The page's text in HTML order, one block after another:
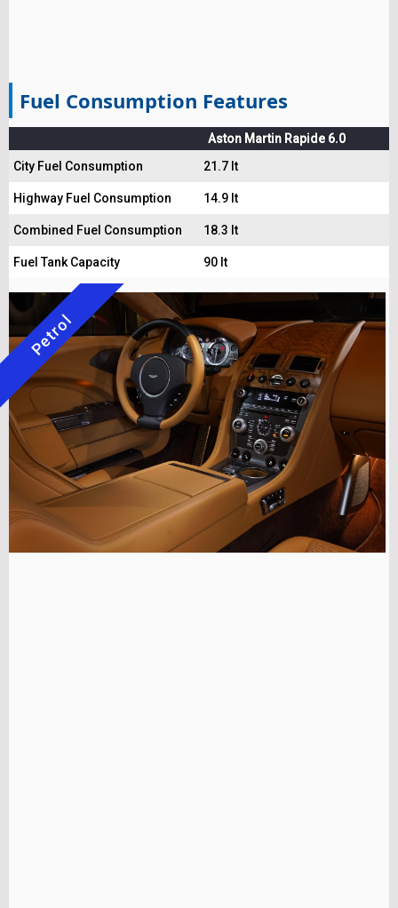
Fuel Consumption Features
Aston Martin Rapide 6.0
City Fuel Consumption
21.7 lt
Highway Fuel Consumption 14.9 lt
Combined Fuel Consumption 18.3 lt
Fuel Tank Capacity 90 lt
Petrol